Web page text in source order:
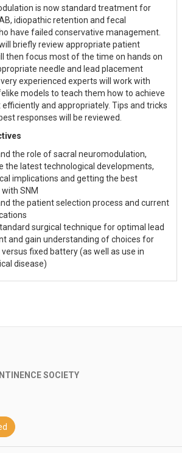
is now standard treatment for
idiopathic retention and fecal
have failed conservative management.
briefly review appropriate patient
then focus most of the time on hands on
needle and lead placement
experienced experts will work with
models to teach them how to achieve
efficiently and appropriately. Tips and tricks
responses will be reviewed.
the role of sacral neuromodulation,
the latest technological developments,
implications and getting the best
SNM
the patient selection process and current
surgical technique for optimal lead
and gain understanding of choices for
fixed battery (as well as use in
disease)
SOCIETY